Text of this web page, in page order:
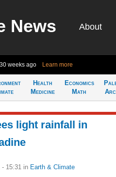
News About
30 weeks ago Learn more
Health
Medicine
Economics
Math
light rainfall in
- 15:31 in Earth & Climate